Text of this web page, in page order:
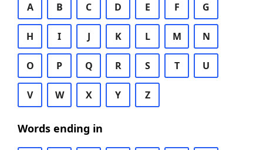
A B C D E F G
H I J K L M N
O P Q R S T U
V W X Y Z
Words ending in